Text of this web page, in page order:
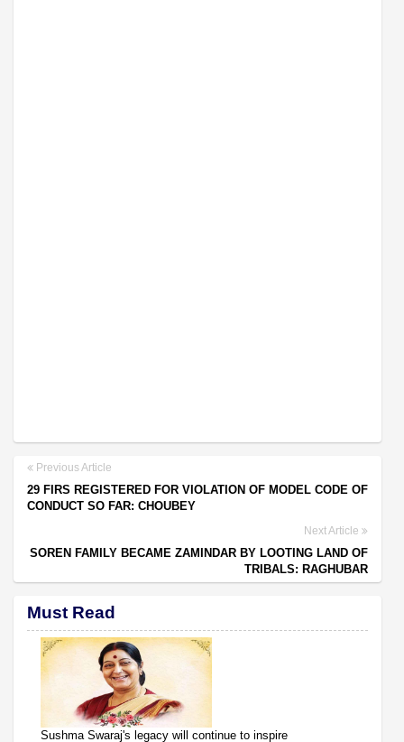
Previous Article
29 FIRS REGISTERED FOR VIOLATION OF MODEL CODE OF
CONDUCT SO FAR: CHOUBEY
Next Article
SOREN FAMILY BECAME ZAMINDAR BY LOOTING LAND OF
TRIBALS: RAGHUBAR
Must Read
Sushma Swaraj's legacy will continue to inspire